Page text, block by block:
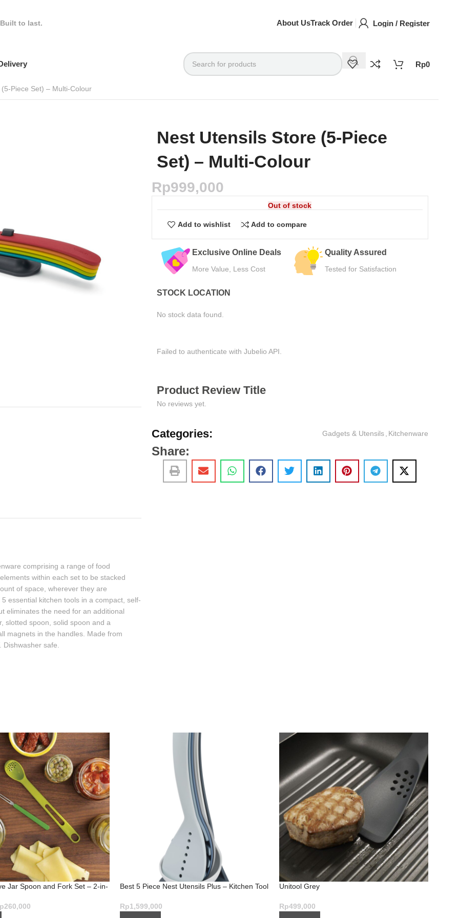
Built to last. About UsTrack Order Login / Register
Rp0
Piece Set) – Multi-Colour
comprising a range of food
within each set to be stacked
of space, wherever they are
essential kitchen tools in a compact, self-
eliminates the need for an additional
slotted spoon, solid spoon and a
magnets in the handles. Made from
safe.
Nest Utensils Store (5-Piece
Set) – Multi-Colour
Rp999,000
Out of stock
Add to wishlist Add to compare
Online Deals
Value, Less Cost
Quality Assured
Tested for Satisfaction
Easy Returns
Hassle-Free Use Safe Checkout Now
STOCK LOCATION
No stock data found.
Failed to authenticate with Jubelio API.
Product Review Title
No reviews yet.
Categories: Gadgets & Utensils Kitchenware
Share:
Jar Spoon and Fork Set – 2-in-
260,000
Best 5 Piece Nest Utensils Plus – Kitchen Tool
Rp1,599,000
Unitool Grey
Rp499,000